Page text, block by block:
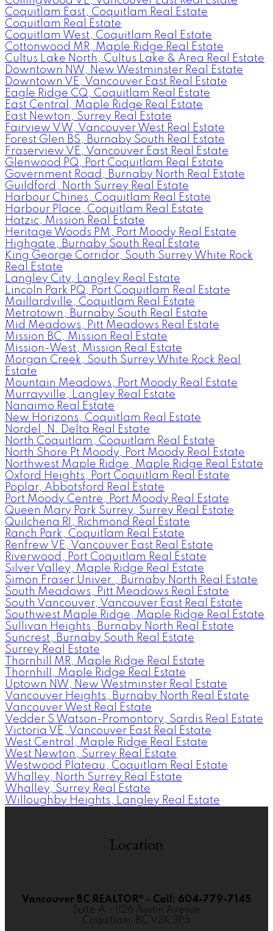
Coquitlam East, Coquitlam Real Estate
Coquitlam Real Estate
Coquitlam West, Coquitlam Real Estate
Cottonwood MR, Maple Ridge Real Estate
Cultus Lake North, Cultus Lake & Area Real Estate
Downtown NW, New Westminster Real Estate
Downtown VE, Vancouver East Real Estate
Eagle Ridge CQ, Coquitlam Real Estate
East Central, Maple Ridge Real Estate
East Newton, Surrey Real Estate
Fairview VW, Vancouver West Real Estate
Forest Glen BS, Burnaby South Real Estate
Fraserview VE, Vancouver East Real Estate
Glenwood PQ, Port Coquitlam Real Estate
Government Road, Burnaby North Real Estate
Guildford, North Surrey Real Estate
Harbour Chines, Coquitlam Real Estate
Harbour Place, Coquitlam Real Estate
Hatzic, Mission Real Estate
Heritage Woods PM, Port Moody Real Estate
Highgate, Burnaby South Real Estate
King George Corridor, South Surrey White Rock
Real Estate
Langley City, Langley Real Estate
Lincoln Park PQ, Port Coquitlam Real Estate
Maillardville, Coquitlam Real Estate
Metrotown, Burnaby South Real Estate
Mid Meadows, Pitt Meadows Real Estate
Mission BC, Mission Real Estate
Mission-West, Mission Real Estate
Morgan Creek, South Surrey White Rock Real
Estate
Mountain Meadows, Port Moody Real Estate
Murrayville, Langley Real Estate
Nanaimo Real Estate
New Horizons, Coquitlam Real Estate
Nordel, N. Delta Real Estate
North Coquitlam, Coquitlam Real Estate
North Shore Pt Moody, Port Moody Real Estate
Northwest Maple Ridge, Maple Ridge Real Estate
Oxford Heights, Port Coquitlam Real Estate
Poplar, Abbotsford Real Estate
Port Moody Centre, Port Moody Real Estate
Queen Mary Park Surrey, Surrey Real Estate
Quilchena RI, Richmond Real Estate
Ranch Park, Coquitlam Real Estate
Renfrew VE, Vancouver East Real Estate
Riverwood, Port Coquitlam Real Estate
Silver Valley, Maple Ridge Real Estate
Simon Fraser Univer., Burnaby North Real Estate
South Meadows, Pitt Meadows Real Estate
South Vancouver, Vancouver East Real Estate
Southwest Maple Ridge, Maple Ridge Real Estate
Sullivan Heights, Burnaby North Real Estate
Suncrest, Burnaby South Real Estate
Surrey Real Estate
Thornhill MR, Maple Ridge Real Estate
Thornhill, Maple Ridge Real Estate
Uptown NW, New Westminster Real Estate
Vancouver Heights, Burnaby North Real Estate
Vancouver West Real Estate
Vedder S Watson-Promontory, Sardis Real Estate
Victoria VE, Vancouver East Real Estate
West Central, Maple Ridge Real Estate
West Newton, Surrey Real Estate
Westwood Plateau, Coquitlam Real Estate
Whalley, North Surrey Real Estate
Whalley, Surrey Real Estate
Willoughby Heights, Langley Real Estate
Location
Vancouver BC REALTOR® - Call: 604-779-7145
Suite A - 1126 Austin Avenue
Coquitlam, BC V3K 3P5